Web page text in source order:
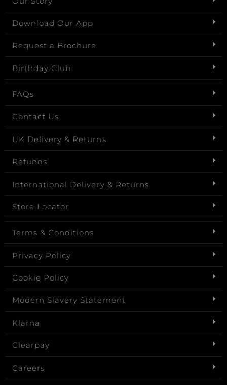
Download Our App
Request a Brochure
Birthday Club
FAQs
Contact Us
UK Delivery & Returns
Refunds
International Delivery & Returns
Store Locator
Terms & Conditions
Privacy Policy
Cookie Policy
Modern Slavery Statement
Klarna
Clearpay
Careers